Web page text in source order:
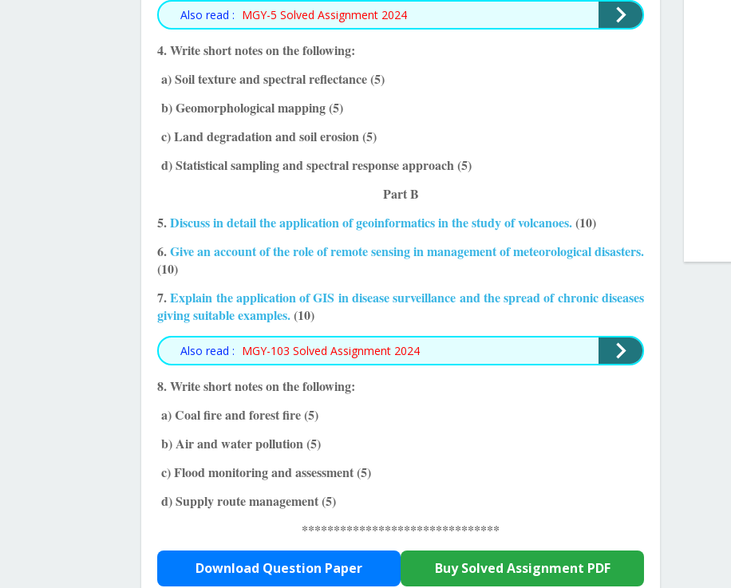
Also read : MGY-5 Solved Assignment 2024
4. Write short notes on the following:
a) Soil texture and spectral reflectance (5)
b) Geomorphological mapping (5)
c) Land degradation and soil erosion (5)
d) Statistical sampling and spectral response approach (5)
Part B
5.Discuss in detail the application of geoinformatics in the study of volcanoes.(10)
6.Give an account of the role of remote sensing in management of meteorological disasters.
(10)
7.Explain the application of GIS in disease surveillance and the spread of chronic diseases
giving suitable examples.(10)
Also read : MGY-103 Solved Assignment 2024
8. Write short notes on the following:
a) Coal fire and forest fire (5)
b) Air and water pollution (5)
c) Flood monitoring and assessment (5)
d) Supply route management (5)
*******************************
Download Question Paper Buy Solved Assignment PDF